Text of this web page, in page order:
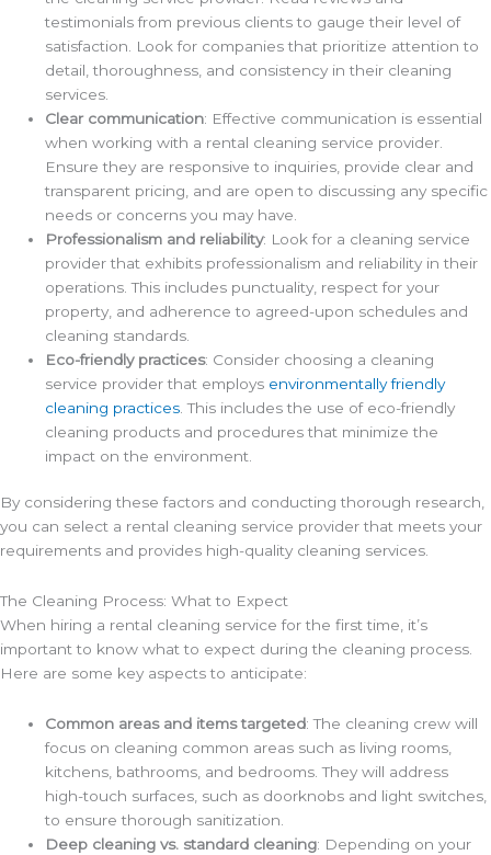
testimonials from previous clients to gauge their level of
satisfaction. Look for companies that prioritize attention to
detail, thoroughness, and consistency in their cleaning
services.
Clear communication: Effective communication is essential
when working with a rental cleaning service provider.
Ensure they are responsive to inquiries, provide clear and
transparent pricing, and are open to discussing any specific
needs or concerns you may have.
Professionalism and reliability: Look for a cleaning service
provider that exhibits professionalism and reliability in their
operations. This includes punctuality, respect for your
property, and adherence to agreed-upon schedules and
cleaning standards.
Eco-friendly practices: Consider choosing a cleaning
service provider that employs environmentally friendly
cleaning practices . This includes the use of eco-friendly
cleaning products and procedures that minimize the
impact on the environment.
By considering these factors and conducting thorough research,
you can select a rental cleaning service provider that meets your
requirements and provides high-quality cleaning services.
The Cleaning Process: What to Expect
When hiring a rental cleaning service for the first time, it’s
important to know what to expect during the cleaning process.
Here are some key aspects to anticipate:
Common areas and items targeted: The cleaning crew will
focus on cleaning common areas such as living rooms,
kitchens, bathrooms, and bedrooms. They will address
high-touch surfaces, such as doorknobs and light switches,
to ensure thorough sanitization.
Deep cleaning vs. standard cleaning: Depending on your